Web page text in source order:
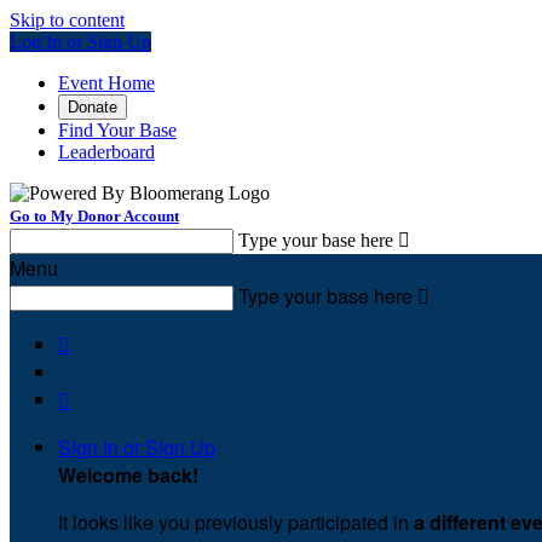
Skip to content
Log In or Sign Up
Event Home
Donate
Find Your Base
Leaderboard
Go to My Donor Account
Type your base here 
Menu
Type your base here 


Sign In or Sign Up
Welcome back!
It looks like you previously participated in a different